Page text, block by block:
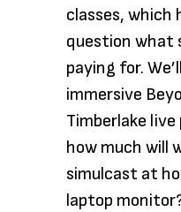
classes, which
question what
paying for.
immersive
Timberlake
how much will
simulcast at
laptop